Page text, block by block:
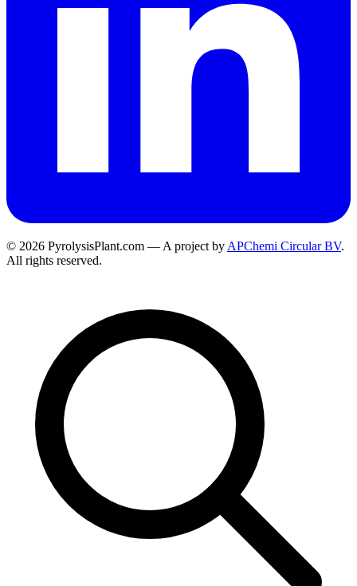
© 2026 PyrolysisPlant.com — A project by APChemi Circular BV.
All rights reserved.